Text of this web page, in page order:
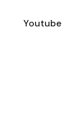
Blog &
Youtube